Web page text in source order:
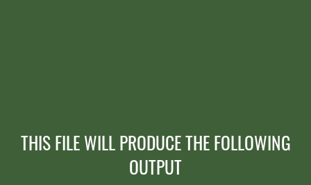
THIS FILE WILL PRODUCE THE FOLLOWING
OUTPUT